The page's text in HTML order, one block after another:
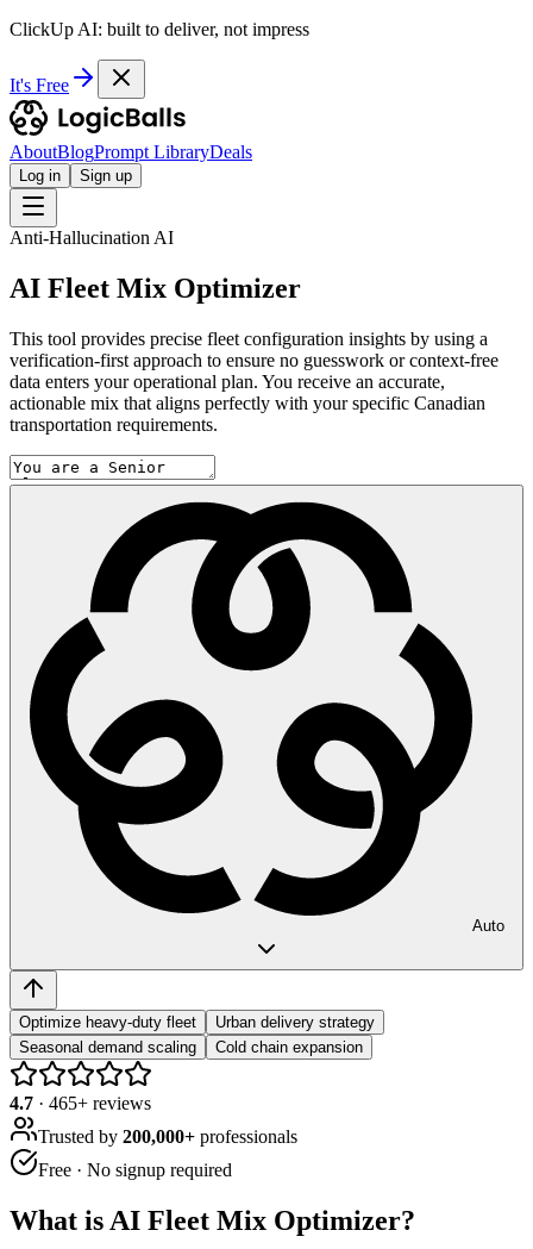
ClickUp AI: built to deliver, not impress
It's Free
AboutBlogPrompt LibraryDeals
Log in Sign up
Anti-Hallucination AI
AI Fleet Mix Optimizer
This tool provides precise fleet configuration insights by using a
verification-first approach to ensure no guesswork or context-free
data enters your operational plan. You receive an accurate,
actionable mix that aligns perfectly with your specific Canadian
transportation requirements.
Auto
Optimize heavy-duty fleet
Urban delivery strategy
Seasonal demand scaling
Cold chain expansion
4.7 · 465+ reviews
Trusted by 200,000+ professionals
Free · No signup required
What is AI Fleet Mix Optimizer?